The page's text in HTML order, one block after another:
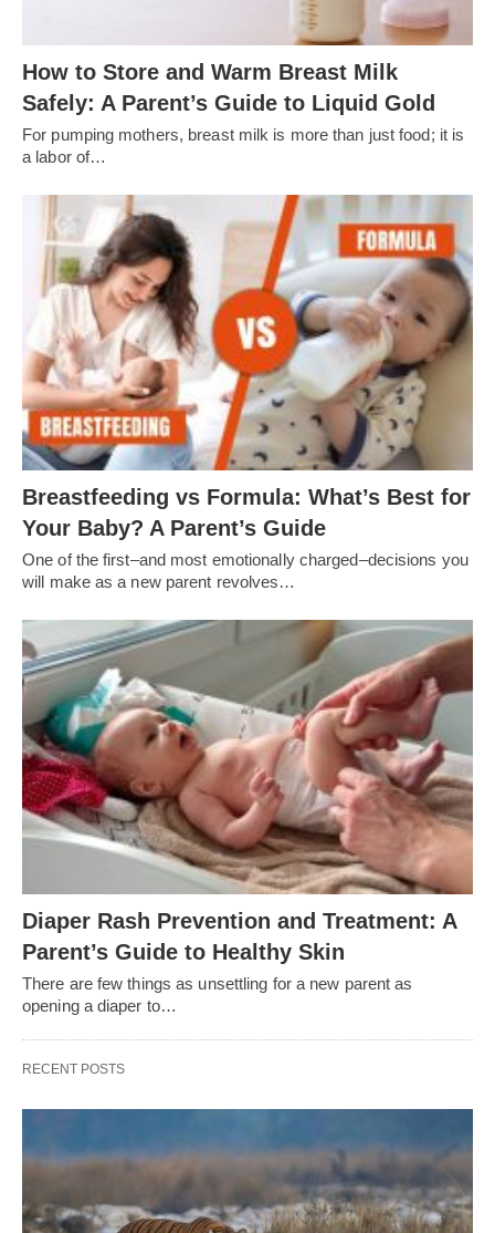
How to Store and Warm Breast Milk
Safely: A Parent’s Guide to Liquid Gold
For pumping mothers, breast milk is more than just food; it is
a labor of…
Breastfeeding vs Formula: What’s Best for
Your Baby? A Parent’s Guide
One of the first–and most emotionally charged–decisions you
will make as a new parent revolves…
Diaper Rash Prevention and Treatment: A
Parent’s Guide to Healthy Skin
There are few things as unsettling for a new parent as
opening a diaper to…
RECENT POSTS